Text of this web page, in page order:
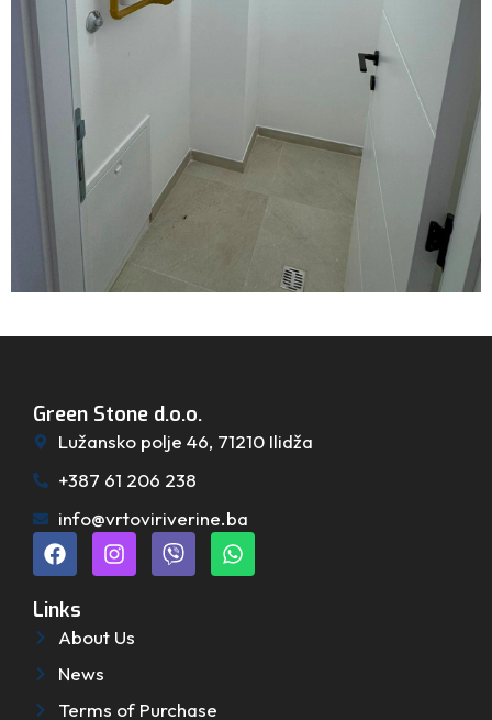
Green Stone d.o.o.
Lužansko polje 46, 71210 Ilidža
+387 61 206 238
info@vrtoviriverine.ba
Links
About Us
News
Terms of Purchase